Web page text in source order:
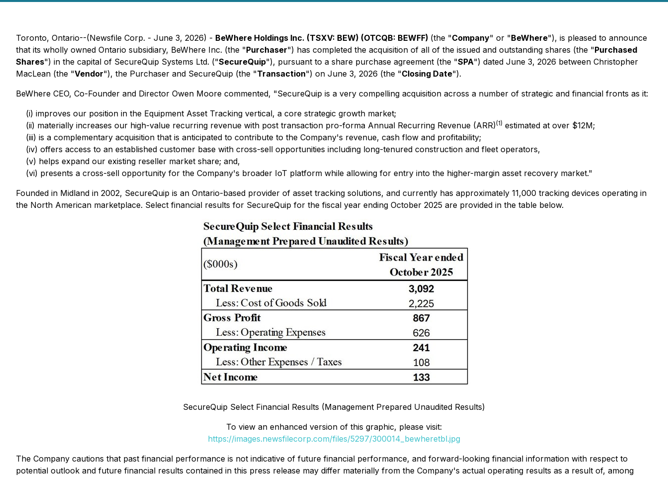
Toronto, Ontario--(Newsfile Corp. - June 3, 2026) - BeWhere Holdings Inc. (TSXV: BEW) (OTCQB: BEWFF) (the "Company" or "BeWhere"), is pleased to announce
that its wholly owned Ontario subsidiary, BeWhere Inc. (the "Purchaser") has completed the acquisition of all of the issued and outstanding shares (the "Purchased
Shares") in the capital of SecureQuip Systems Ltd. ("SecureQuip"), pursuant to a share purchase agreement (the "SPA") dated June 3, 2026 between Christopher
MacLean (the "Vendor"), the Purchaser and SecureQuip (the "Transaction") on June 3, 2026 (the "Closing Date").
BeWhere CEO, Co-Founder and Director Owen Moore commented, "SecureQuip is a very compelling acquisition across a number of strategic and financial fronts as it:
(i) improves our position in the Equipment Asset Tracking vertical, a core strategic growth market;
(ii) materially increases our high-value recurring revenue with post transaction pro-forma Annual Recurring Revenue (ARR)(1) estimated at over $12M;
(iii) is a complementary acquisition that is anticipated to contribute to the Company's revenue, cash flow and profitability;
(iv) offers access to an established customer base with cross-sell opportunities including long-tenured construction and fleet operators,
(v) helps expand our existing reseller market share; and,
(vi) presents a cross-sell opportunity for the Company's broader IoT platform while allowing for entry into the higher-margin asset recovery market."
Founded in Midland in 2002, SecureQuip is an Ontario-based provider of asset tracking solutions, and currently has approximately 11,000 tracking devices operating in
the North American marketplace. Select financial results for SecureQuip for the fiscal year ending October 2025 are provided in the table below.
SecureQuip Select Financial Results (Management Prepared Unaudited Results)
To view an enhanced version of this graphic, please visit:
https://images.newsfilecorp.com/files/5297/300014_bewheretbl.jpg
The Company cautions that past financial performance is not indicative of future financial performance, and forward-looking financial information with respect to
potential outlook and future financial results contained in this press release may differ materially from the Company's actual operating results as a result of, among